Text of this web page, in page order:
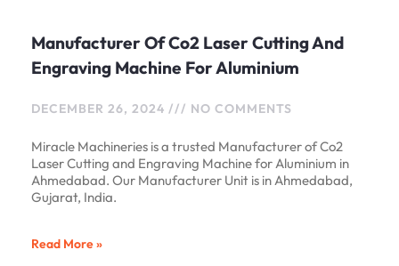
Manufacturer Of Co2 Laser Cutting And
Engraving Machine For Aluminium
DECEMBER 26, 2024 NO COMMENTS
Miracle Machineries is a trusted Manufacturer of Co2
Laser Cutting and Engraving Machine for Aluminium in
Ahmedabad. Our Manufacturer Unit is in Ahmedabad,
Gujarat, India.
Read More »